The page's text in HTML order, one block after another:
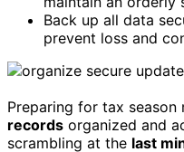
Back up all data
prevent loss and
Preparing for tax season
records organized and
scrambling at the last